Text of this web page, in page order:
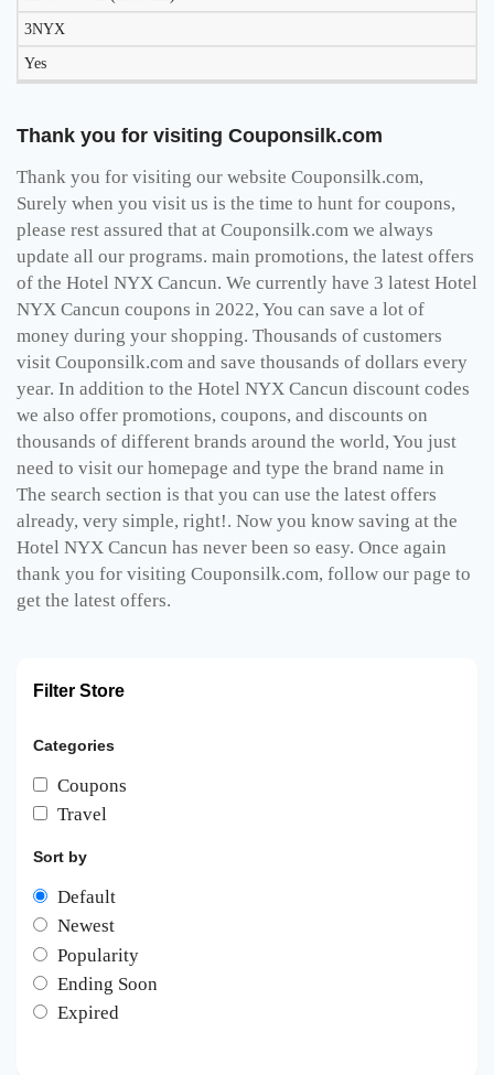
3NYX
Yes
Thank you for visiting Couponsilk.com
Thank you for visiting our website Couponsilk.com,
Surely when you visit us is the time to hunt for coupons,
please rest assured that at Couponsilk.com we always
update all our programs. main promotions, the latest offers
of the Hotel NYX Cancun. We currently have 3 latest Hotel
NYX Cancun coupons in 2022, You can save a lot of
money during your shopping. Thousands of customers
visit Couponsilk.com and save thousands of dollars every
year. In addition to the Hotel NYX Cancun discount codes
we also offer promotions, coupons, and discounts on
thousands of different brands around the world, You just
need to visit our homepage and type the brand name in
The search section is that you can use the latest offers
already, very simple, right!. Now you know saving at the
Hotel NYX Cancun has never been so easy. Once again
thank you for visiting Couponsilk.com, follow our page to
get the latest offers.
Filter Store
Categories
Coupons
Travel
Sort by
Default
Newest
Popularity
Ending Soon
Expired